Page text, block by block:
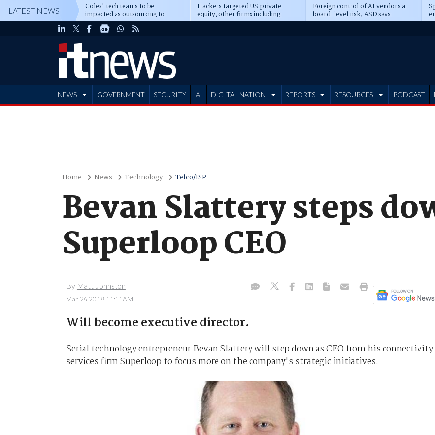
LATEST NEWS Coles' tech teams to be
impacted as outsourcing to
Accenture deepens
Hackers targeted US private
equity, other firms including
Blackstone, CME
Foreign control of AI vendors a
board-level risk, ASD says
NEWS GOVERNMENT SECURITY AI DIGITAL NATION REPORTS RESOURCES PODCAST
Home News Technology Telco/ISP
Bevan Slattery steps
Superloop CEO
By Matt Johnston
Mar 26 2018 11:11AM
Will become executive director.
Serial technology entrepreneur Bevan Slattery will step down as CEO from his connectivity
services firm Superloop to focus more on the company's strategic initiatives.